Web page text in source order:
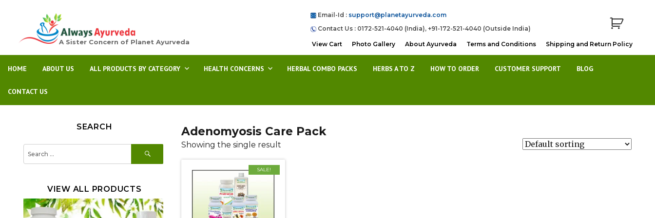
A Sister Concern of Planet Ayurveda
Email-Id : support@planetayurveda.com
Contact Us : 0172-521-4040 (India), +91-172-521-4040 (Outside India)
View Cart Photo Gallery About Ayurveda Terms and Conditions Shipping and Return Policy
HOME ABOUT US ALL PRODUCTS BY CATEGORY HEALTH CONCERNS HERBAL COMBO PACKS HERBS A TO Z HOW TO ORDER CUSTOMER SUPPORT BLOG
CONTACT US
Adenomyosis Care Pack
Showing the single result
SALE!
SEARCH
for:
SEARCH
VIEW ALL PRODUCTS